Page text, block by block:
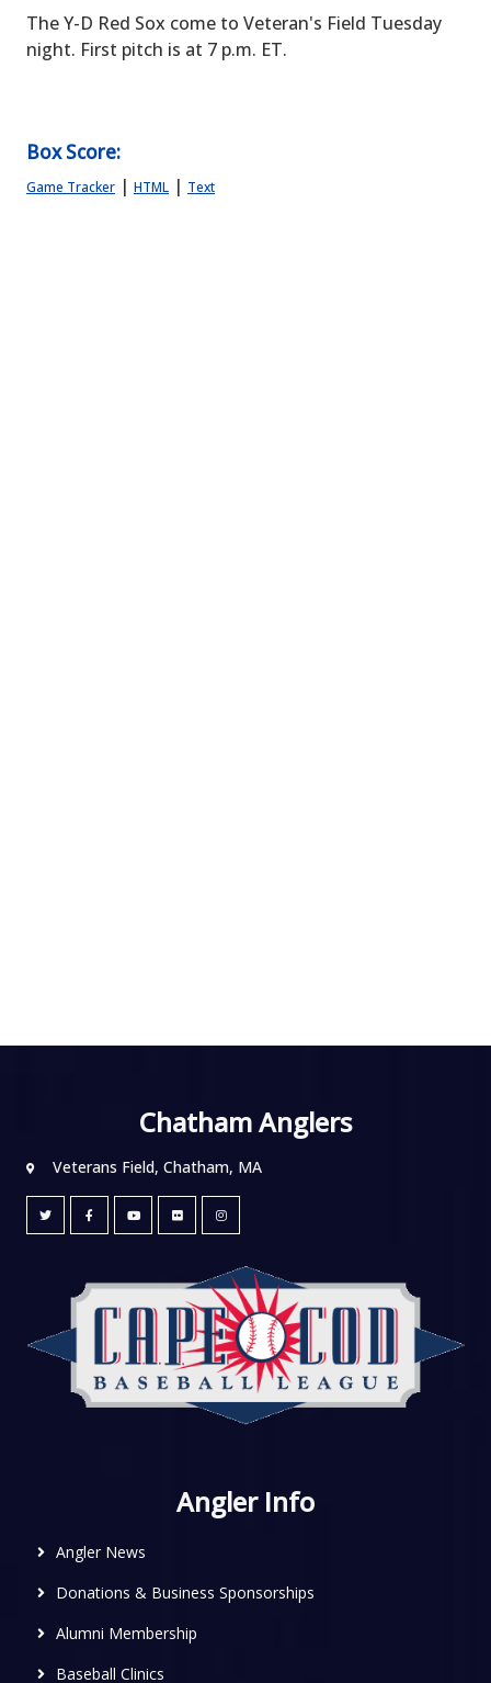
The Y-D Red Sox come to Veteran's Field Tuesday
night. First pitch is at 7 p.m. ET.
Box Score:
Game Tracker | HTML | Text
Chatham Anglers
Veterans Field, Chatham, MA
Angler Info
Angler News
Donations & Business Sponsorships
Alumni Membership
Baseball Clinics